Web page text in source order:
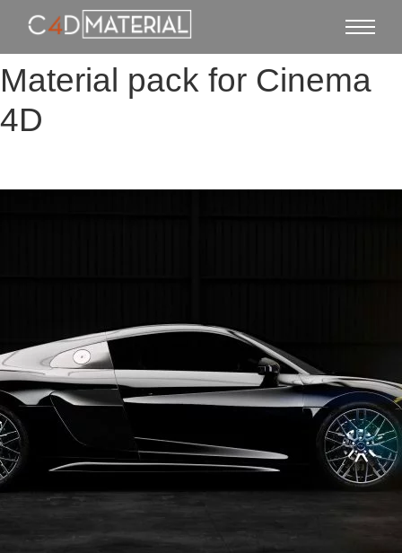
Material pack for Cinema
4D